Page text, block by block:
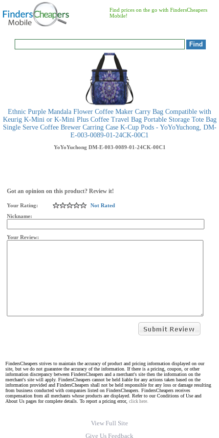
Find prices on the go with FindersCheapers
Mobile!
Ethnic Purple Mandala Flower Coffee Maker Carry Bag Compatible with
Keurig K-Mini or K-Mini Plus Coffee Travel Bag Portable Storage Tote Bag
Single Serve Coffee Brewer Carring Case K-Cup Pods - YoYoYuchong, DM-
E-003-0089-01-24CK-00C1
YoYoYuchong DM-E-003-0089-01-24CK-00C1
Got an opinion on this product? Review it!
Your Rating:
Not Rated
Nickname:
Your Review:
FindersCheapers strives to maintain the accuracy of product and pricing information displayed on our
site, but we do not guarantee the accuracy of the information. If there is a pricing, coupon, or other
information discrepancy between FindersCheapers and a merchant's site then the information on the
merchant's site will apply. FindersCheapers cannot be held liable for any actions taken based on the
information provided and FindersCheapers shall not be held responsible for any loss or damage resulting
from business conducted with companies listed on FindersCheapers. FindersCheapers receives
compensation from all merchants whose products are displayed. Refer to our Conditions of Use and
About Us pages for complete details. To report a pricing error, click here.
View Full Site
Give Us Feedback